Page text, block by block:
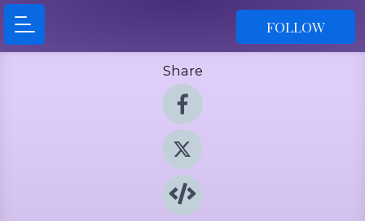
FOLLOW
Share